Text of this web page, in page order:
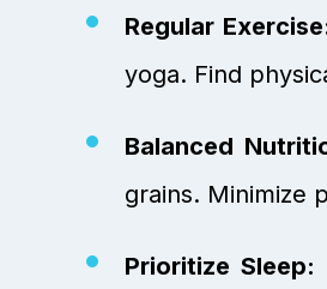
Regular
yoga. Find
Balanced
grains. Minimize
Prioritize Sleep: